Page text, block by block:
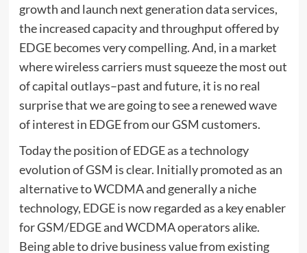
growth and launch next generation data services,
the increased capacity and throughput offered by
EDGE becomes very compelling. And, in a market
where wireless carriers must squeeze the most out
of capital outlays–past and future, it is no real
surprise that we are going to see a renewed wave
of interest in EDGE from our GSM customers.
Today the position of EDGE as a technology
evolution of GSM is clear. Initially promoted as an
alternative to WCDMA and generally a niche
technology, EDGE is now regarded as a key enabler
for GSM/EDGE and WCDMA operators alike.
Being able to drive business value from existing